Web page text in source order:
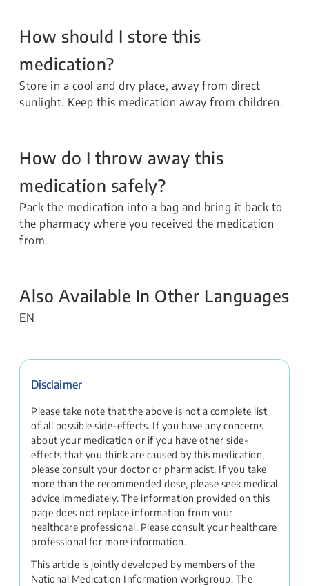
How should I store this
medication?
Store in a cool and dry place, away from direct
sunlight. Keep this medication away from children.
How do I throw away this
medication safely?
Pack the medication into a bag and bring it back to
the pharmacy where you received the medication
from.
Also Available In Other Languages
EN
Disclaimer
Please take note that the above is not a complete list
of all possible side-effects. If you have any concerns
about your medication or if you have other side-
effects that you think are caused by this medication,
please consult your doctor or pharmacist. If you take
more than the recommended dose, please seek medical
advice immediately. The information provided on this
page does not replace information from your
healthcare professional. Please consult your healthcare
professional for more information.
This article is jointly developed by members of the
National Medication Information workgroup. The